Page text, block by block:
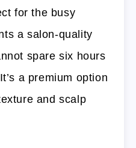
for the busy
a salon-quality
spare six hours
a premium option
and scalp